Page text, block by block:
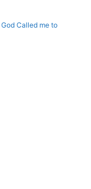
Called me to